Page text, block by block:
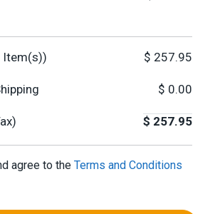
Item(s)) $ 257.95
$ 0.00
$ 257.95
agree to the Terms and Conditions